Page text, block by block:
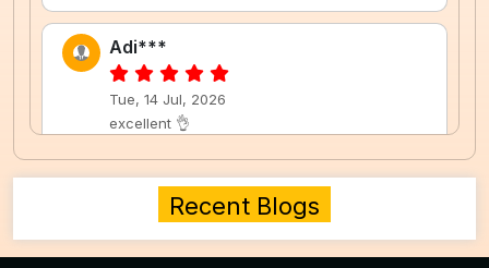
Adi***
Tue, 14 Jul, 2026
excellent 👌
Neh***
nice
Recent Blogs